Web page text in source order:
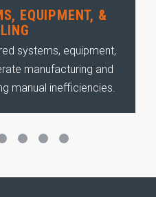
EQUIPMENT, &
systems, equipment,
manufacturing and
manual inefficiencies.